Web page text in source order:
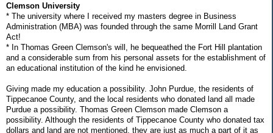
Clemson University
* The university where I received my masters degree in Business
Administration (MBA) was founded through the same Morrill Land Grant
Act!
* In Thomas Green Clemson's will, he bequeathed the Fort Hill plantation
and a considerable sum from his personal assets for the establishment of
an educational institution of the kind he envisioned.
Giving made my education a possibility. John Purdue, the residents of
Tippecanoe County, and the local residents who donated land all made
Purdue a possibility. Thomas Green Clemson made Clemson a
possibility. Although the residents of Tippecanoe County who donated tax
dollars and land are not mentioned, they are just as much a part of it as